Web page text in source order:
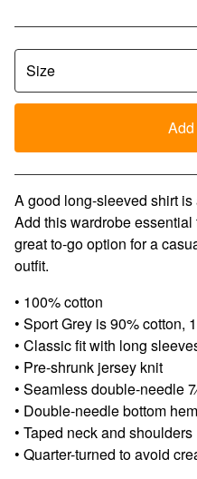
A good long-sleeved shirt
Add this wardrobe
great to-go option for a
outfit.
• 100% cotton
• Sport Grey is 90% cotton,
• Classic fit with long
• Pre-shrunk jersey knit
• Seamless double-needle
• Double-needle bottom hem
• Taped neck and shoulders
• Quarter-turned to avoid